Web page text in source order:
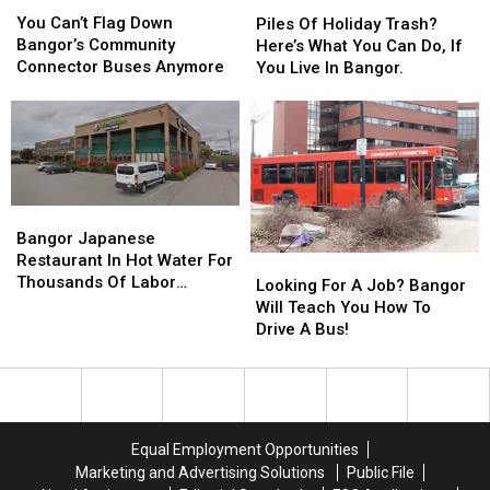
Can’t
Flag
Down
Community
Connector
Buses
Anymore
You Can’t Flag Down
Bangor’s Community
Connector Buses Anymore
Can’t
Flag
Down
Community
Connector
Buses
Anymore
Of
Holiday
Trash?
What
You
Can
Do,
If
You
Live
Bangor.
Piles Of Holiday Trash?
Here’s What You Can Do, If
You Live In Bangor.
Of
Holiday
Trash?
What
You
Can
Do,
If
You
Live
Bangor.
Japanese
Restaurant
In
Thousands
Bangor Japanese
Restaurant In Hot Water For
Thousands Of Labor
Japanese
Restaurant
In
Thousands
For
A
Job?
Will
To
Drive
Looking For A Job? Bangor
Will Teach You How To
Drive A Bus!
For
A
Job?
Will
To
Drive
Equal Employment Opportunities
Marketing and Advertising Solutions
Public File